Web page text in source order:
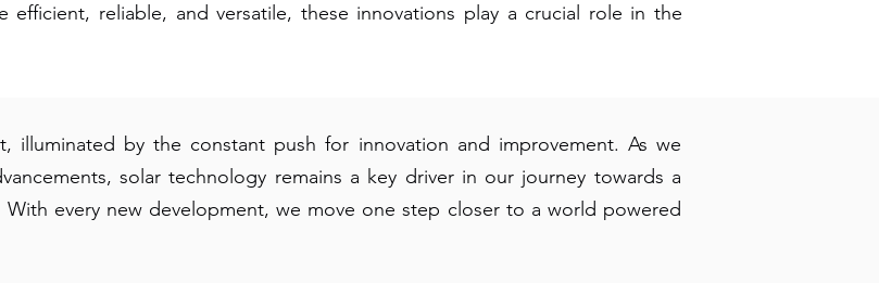
efficient, reliable, and versatile, these innovations play a crucial role in the
illuminated by the constant push for innovation and improvement. As we
solar technology remains a key driver in our journey towards a
every new development, we move one step closer to a world powered